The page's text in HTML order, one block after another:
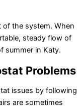
of the system. When
steady flow of
summer in Katy.
Problems
issues by following
are sometimes